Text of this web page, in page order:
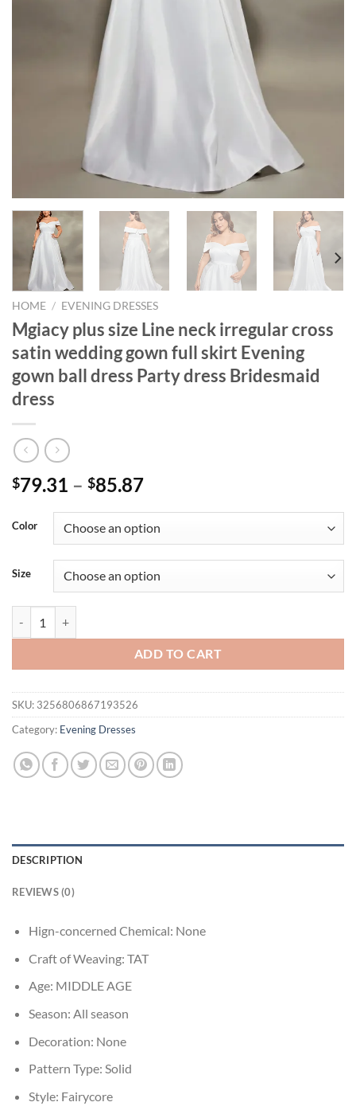
HOME / EVENING DRESSES
Mgiacy plus size Line neck irregular cross
satin wedding gown full skirt Evening
gown ball dress Party dress Bridesmaid
dress
$79.31 – $85.87
Color
Size
ADD TO CART
SKU: 3256806867193526
Category: Evening Dresses
DESCRIPTION
REVIEWS (0)
Hign-concerned Chemical: None
Craft of Weaving: TAT
Age: MIDDLE AGE
Season: All season
Decoration: None
Pattern Type: Solid
Style: Fairycore